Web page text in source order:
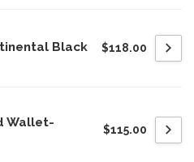
Black $118.00
Wallet-
$115.00